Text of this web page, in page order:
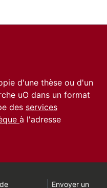
d'une thèse ou d'un
uO dans un format
des services
à l'adresse
Envoyer un